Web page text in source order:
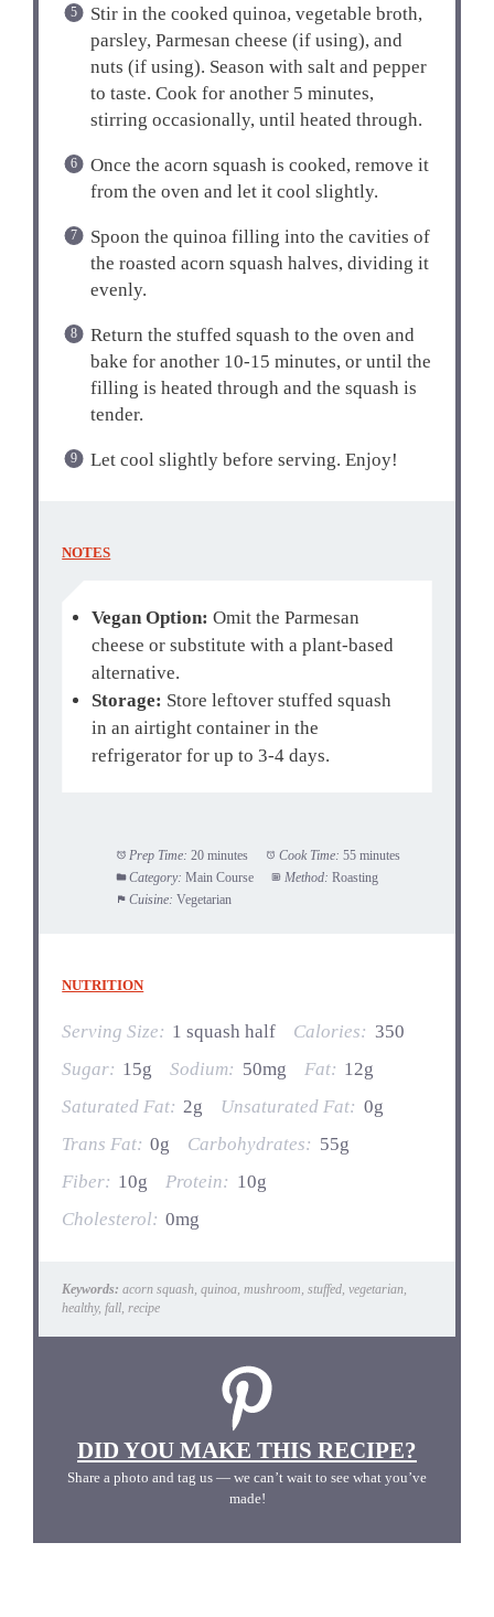
Stir in the cooked quinoa, vegetable broth,
parsley, Parmesan cheese (if using), and
nuts (if using). Season with salt and pepper
to taste. Cook for another 5 minutes,
stirring occasionally, until heated through.
Once the acorn squash is cooked, remove it
from the oven and let it cool slightly.
Spoon the quinoa filling into the cavities of
the roasted acorn squash halves, dividing it
evenly.
Return the stuffed squash to the oven and
bake for another 10-15 minutes, or until the
filling is heated through and the squash is
tender.
Let cool slightly before serving. Enjoy!
NOTES
Vegan Option: Omit the Parmesan
cheese or substitute with a plant-based
alternative.
Storage: Store leftover stuffed squash
in an airtight container in the
refrigerator for up to 3-4 days.
Prep Time: 20 minutes Cook Time: 55 minutes
Category: Main Course Method: Roasting
Cuisine: Vegetarian
NUTRITION
Serving Size: 1 squash half Calories: 350
Sugar: 15g Sodium: 50mg Fat: 12g
Saturated Fat: 2g Unsaturated Fat: 0g
Trans Fat: 0g Carbohydrates: 55g
Fiber: 10g Protein: 10g
Cholesterol: 0mg
Keywords: acorn squash, quinoa, mushroom, stuffed, vegetarian,
healthy, fall, recipe
DID YOU MAKE THIS RECIPE?
Share a photo and tag us — we can’t wait to see what you’ve
made!